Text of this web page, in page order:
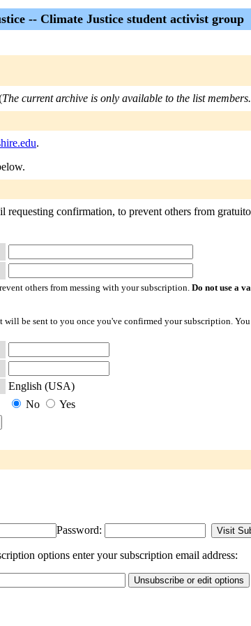
-- Climate Justice student activist group
The current archive is only available to the list members.
.
confirmation, to prevent others from
others from messing with your subscription. Do not use a
be sent to you once you've confirmed your subscription.
English (USA)
No Yes
Password:
options enter your subscription email address: